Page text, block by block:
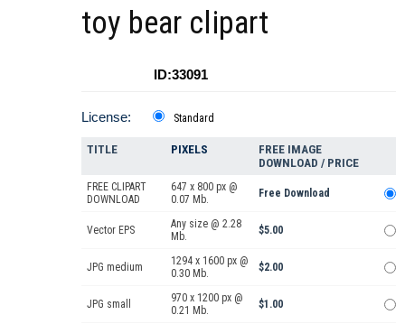
toy bear clipart
ID:33091
License: Standard
TITLE PIXELS
FREE IMAGE
DOWNLOAD / PRICE
FREE CLIPART
DOWNLOAD
647 x 800 px @
0.07 Mb.
Free Download
Vector EPS
Any size @ 2.28
Mb.
$5.00
JPG medium
1294 x 1600 px @
0.30 Mb.
$2.00
JPG small
970 x 1200 px @
0.21 Mb.
$1.00